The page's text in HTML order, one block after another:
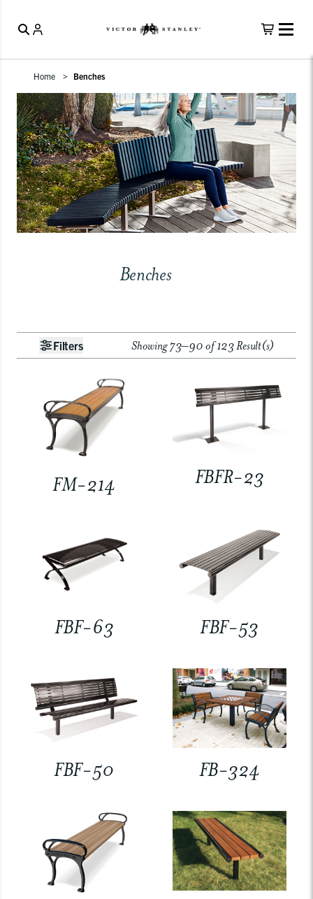
Home Benches
Benches
Filters Showing 73–90 of 123 Result(s)
FM-214 FBFR-23
FBF-63 FBF-53
FBF-50 FB-324